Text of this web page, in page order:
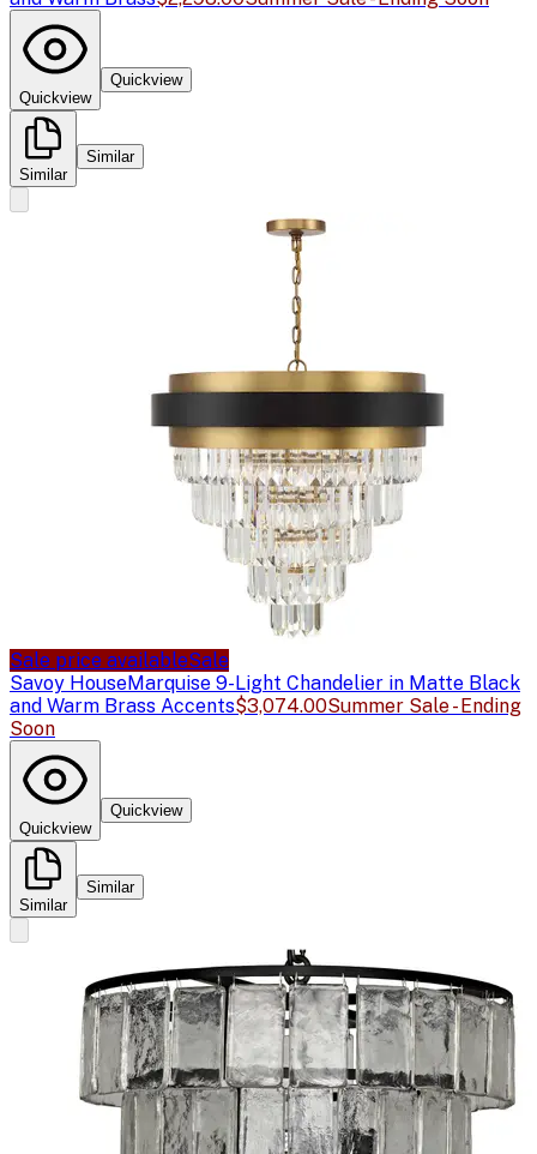
Quickview
Quickview
Similar
Similar
Sale price availableSale
Savoy HouseMarquise 9-Light Chandelier in Matte Black
and Warm Brass Accents$3,074.00Summer Sale - Ending
Soon
Quickview
Quickview
Similar
Similar